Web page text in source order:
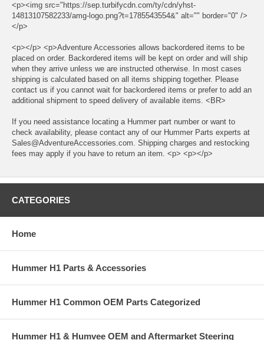
<p><img src="https://sep.turbifycdn.com/ty/cdn/yhst-
14813107582233/amg-logo.png?t=1785543554&" alt="" border="0" />
</p>
<p></p> <p>Adventure Accessories allows backordered items to be
placed on order. Backordered items will be kept on order and will ship
when they arrive unless we are instructed otherwise. In most cases
shipping is calculated based on all items shipping together. Please
contact us if you cannot wait for backordered items or prefer to add an
additional shipment to speed delivery of available items. <BR>
If you need assistance locating a Hummer part number or want to
check availability, please contact any of our Hummer Parts experts at
Sales@AdventureAccessories.com. Shipping charges and restocking
fees may apply if you have to return an item. <p> <p></p>
CATEGORIES
Home
Hummer H1 Parts & Accessories
Hummer H1 Common OEM Parts Categorized
Hummer H1 & Humvee OEM and Aftermarket Steering